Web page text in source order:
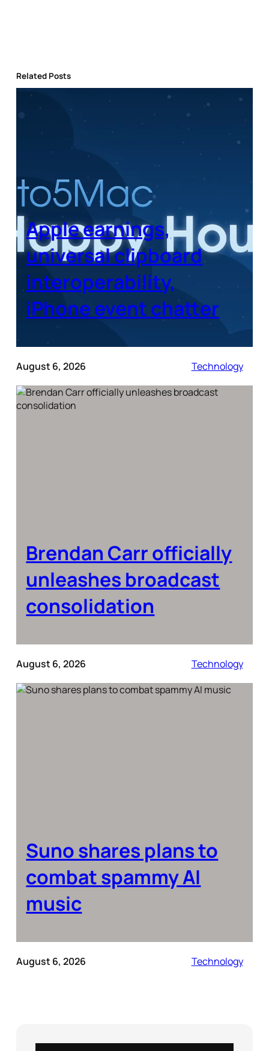
Related Posts
Apple earnings,
universal clipboard
interoperability,
iPhone event chatter
August 6, 2026 Technology
Brendan Carr officially
unleashes broadcast
consolidation
August 6, 2026 Technology
Suno shares plans to
combat spammy AI
music
August 6, 2026 Technology